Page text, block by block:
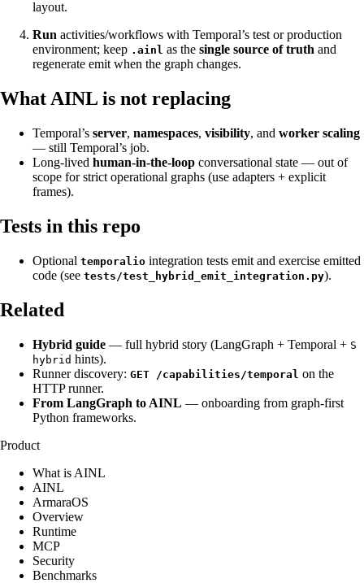
layout.
Run activities/workflows with Temporal’s test or production
environment; keep .ainl as the single source of truth and
regenerate emit when the graph changes.
What AINL is not replacing
Temporal’s server, namespaces, visibility, and worker scaling
— still Temporal’s job.
Long-lived human-in-the-loop conversational state — out of
scope for strict operational graphs (use adapters + explicit
frames).
Tests in this repo
Optional temporalio integration tests emit and exercise emitted
code (see tests/test_hybrid_emit_integration.py).
Related
Hybrid guide — full hybrid story (LangGraph + Temporal + S
hybrid hints).
Runner discovery: GET /capabilities/temporal on the
HTTP runner.
From LangGraph to AINL — onboarding from graph-first
Python frameworks.
Product
What is AINL
AINL
ArmaraOS
Overview
Runtime
MCP
Security
Benchmarks